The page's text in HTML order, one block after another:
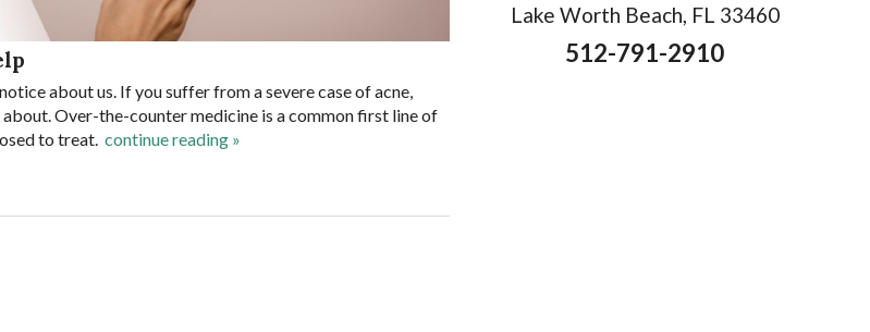
about us. If you suffer from a severe case of acne,
Over-the-counter medicine is a common first line of
to treat. continue reading »
Lake Worth Beach, FL 33460
512-791-2910